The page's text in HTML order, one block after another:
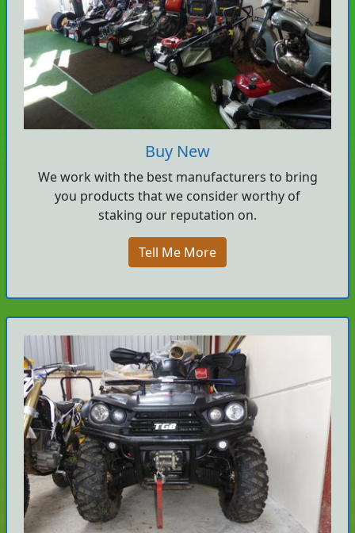
Buy New
We work with the best manufacturers to bring
you products that we consider worthy of
staking our reputation on.
Tell Me More